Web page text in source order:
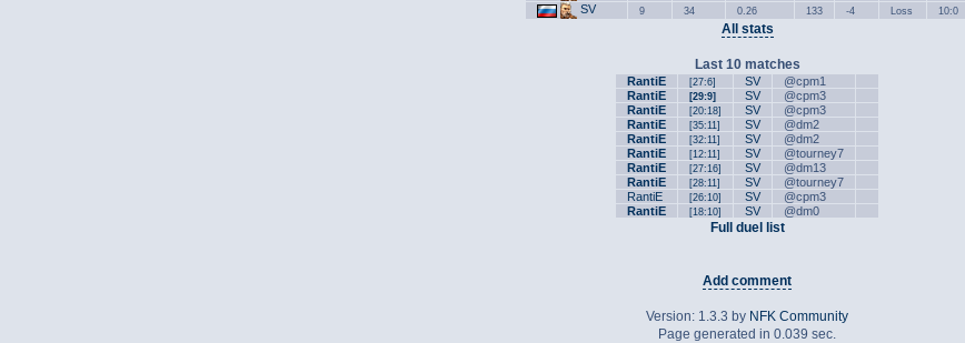
SV 9 34 0.26 133 -4 Loss 10:0
All stats
Last 10 matches
RantiE [27:6] SV
@cpm1
RantiE
[29:9] SV
@cpm3
RantiE
[20:18] SV
@cpm3
RantiE
[35:11] SV
@dm2
RantiE
[32:11] SV
@dm2
RantiE
[12:11] SV
@tourney7
RantiE
[27:16] SV
@dm13
RantiE
[28:11] SV
@tourney7
RantiE
[26:10] SV
@cpm3
RantiE
[18:10] SV @dm0
Full duel list
Add comment
Version: 1.3.3 by NFK Community
Page generated in 0.039 sec.